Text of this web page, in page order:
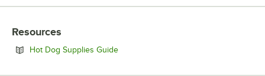
Resources
Hot Dog Supplies GuideOpens in new tab